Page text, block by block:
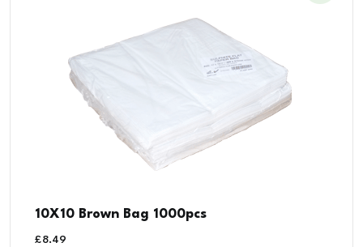
10X10 Brown Bag 1000pcs
£8.49